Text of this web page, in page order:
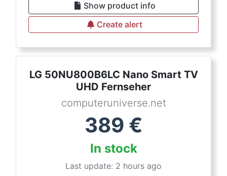
Show product info
Create alert
LG 50NU800B6LC Nano Smart TV
UHD Fernseher
computeruniverse.net
389 €
In stock
Last update: 2 hours ago